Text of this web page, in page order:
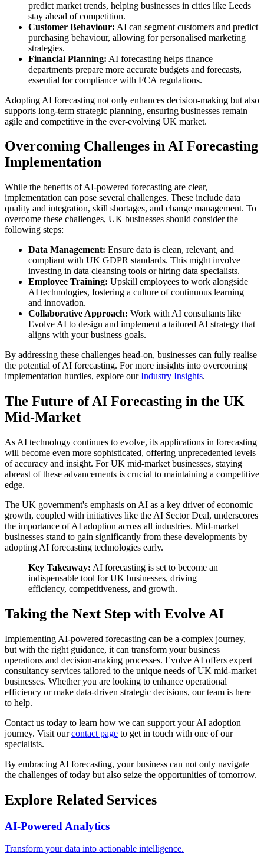
predict market trends, helping businesses in cities like Leeds
stay ahead of competition.
Customer Behaviour: AI can segment customers and predict
purchasing behaviour, allowing for personalised marketing
strategies.
Financial Planning: AI forecasting helps finance
departments prepare more accurate budgets and forecasts,
essential for compliance with FCA regulations.
Adopting AI forecasting not only enhances decision-making but also
supports long-term strategic planning, ensuring businesses remain
agile and competitive in the ever-evolving UK market.
Overcoming Challenges in AI Forecasting
Implementation
While the benefits of AI-powered forecasting are clear,
implementation can pose several challenges. These include data
quality and integration, skill shortages, and change management. To
overcome these challenges, UK businesses should consider the
following steps:
Data Management: Ensure data is clean, relevant, and
compliant with UK GDPR standards. This might involve
investing in data cleansing tools or hiring data specialists.
Employee Training: Upskill employees to work alongside
AI technologies, fostering a culture of continuous learning
and innovation.
Collaborative Approach: Work with AI consultants like
Evolve AI to design and implement a tailored AI strategy that
aligns with your business goals.
By addressing these challenges head-on, businesses can fully realise
the potential of AI forecasting. For more insights into overcoming
implementation hurdles, explore ourIndustry Insights.
The Future of AI Forecasting in the UK
Mid-Market
As AI technology continues to evolve, its applications in forecasting
will become even more sophisticated, offering unprecedented levels
of accuracy and insight. For UK mid-market businesses, staying
abreast of these advancements is crucial to maintaining a competitive
edge.
The UK government's emphasis on AI as a key driver of economic
growth, coupled with initiatives like the AI Sector Deal, underscores
the importance of AI adoption across all industries. Mid-market
businesses stand to gain significantly from these developments by
adopting AI forecasting technologies early.
Key Takeaway: AI forecasting is set to become an
indispensable tool for UK businesses, driving
efficiency, competitiveness, and growth.
Taking the Next Step with Evolve AI
Implementing AI-powered forecasting can be a complex journey,
but with the right guidance, it can transform your business
operations and decision-making processes. Evolve AI offers expert
consultancy services tailored to the unique needs of UK mid-market
businesses. Whether you are looking to enhance operational
efficiency or make data-driven strategic decisions, our team is here
to help.
Contact us today to learn how we can support your AI adoption
journey. Visit ourcontact page to get in touch with one of our
specialists.
By embracing AI forecasting, your business can not only navigate
the challenges of today but also seize the opportunities of tomorrow.
Explore Related Services
AI-Powered Analytics
Transform your data into actionable intelligence.